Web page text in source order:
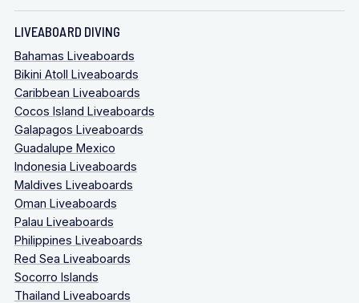
LIVEABOARD DIVING
Bahamas Liveaboards
Bikini Atoll Liveaboards
Caribbean Liveaboards
Cocos Island Liveaboards
Galapagos Liveaboards
Guadalupe Mexico
Indonesia Liveaboards
Maldives Liveaboards
Oman Liveaboards
Palau Liveaboards
Philippines Liveaboards
Red Sea Liveaboards
Socorro Islands
Thailand Liveaboards